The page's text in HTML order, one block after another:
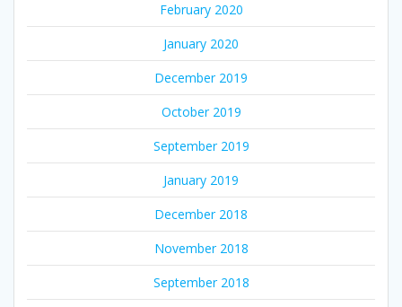
February 2020
January 2020
December 2019
October 2019
September 2019
January 2019
December 2018
November 2018
September 2018